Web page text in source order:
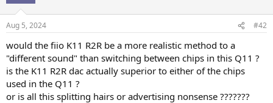
Aug 5, 2024 #42
would the fiio K11 R2R be a more realistic method to a
"different sound" than switching between chips in this Q11 ?
is the K11 R2R dac actually superior to either of the chips
used in the Q11 ?
or is all this splitting hairs or advertising nonsense ???????